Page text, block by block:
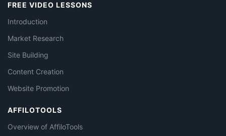
FREE VIDEO LESSONS
Introduction
Market Research
Site Building
Content Creation
Website Promotion
AFFILOTOOLS
Overview of AffiloTools